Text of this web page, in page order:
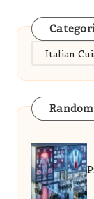
Categories